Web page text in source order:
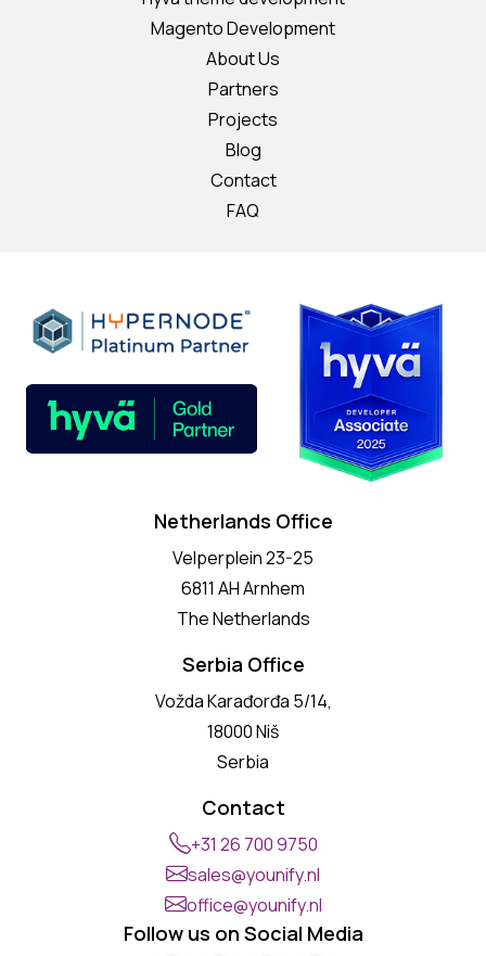
Magento Development
About Us
Partners
Projects
Blog
Contact
FAQ
Netherlands Office
Velperplein 23-25
6811 AH Arnhem
The Netherlands
Serbia Office
Vožda Karađorđa 5/14,
18000 Niš
Serbia
Contact
+31 26 700 9750
sales@younify.nl
office@younify.nl
Follow us on Social Media